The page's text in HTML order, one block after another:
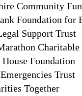
Community
Foundation for
Support Trust
Charitable
Foundation
Trust
Together